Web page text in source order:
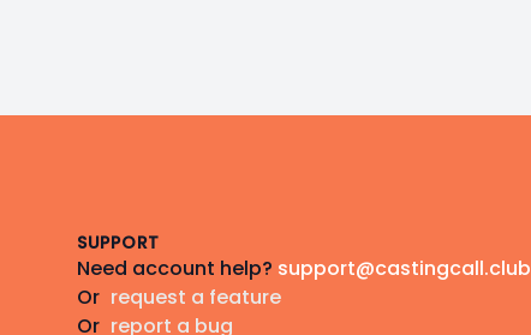
SUPPORT
Need account help? support@castingcall.club
Or request a feature
Or report a bug